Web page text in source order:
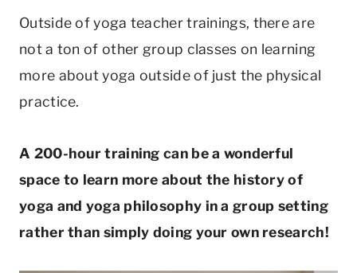
Outside of yoga teacher trainings, there are
not a ton of other group classes on learning
more about yoga outside of just the physical
practice.
A 200-hour training can be a wonderful
space to learn more about the history of
yoga and yoga philosophy in a group setting
rather than simply doing your own research!